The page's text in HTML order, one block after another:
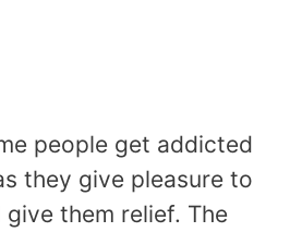
people get addicted
they give pleasure to
them relief. The